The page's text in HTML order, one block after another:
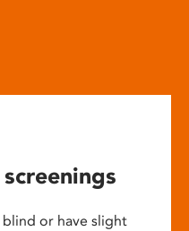
or have slight